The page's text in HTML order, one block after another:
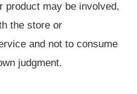
product may be involved,
the store or
and not to consume
judgment.